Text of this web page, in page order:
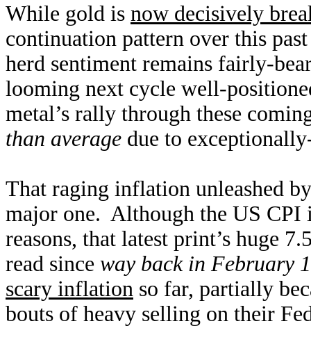
While gold is now decisively
continuation pattern over this
herd sentiment remains fairly-
looming next cycle well-
metal’s rally through these
than average due to
That raging inflation unleashed
major one. Although the US
reasons, that latest print’s huge
read since way back in February
scary inflation so far, partially
bouts of heavy selling on their